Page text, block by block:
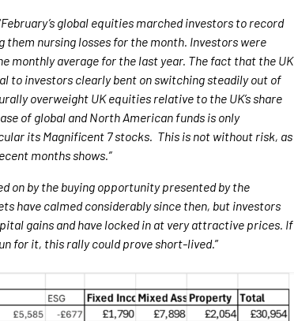
February’s global equities marched investors to record
them nursing losses for the month. Investors were
monthly average for the last year. The fact that the UK
to investors clearly bent on switching steadily out of
overweight UK equities relative to the UK’s share
of global and North American funds is only
its Magnificent 7 stocks. This is not without risk, as
months shows.”
on by the buying opportunity presented by the
have calmed considerably since then, but investors
gains and have locked in at very attractive prices. If
for it, this rally could prove short-lived.”